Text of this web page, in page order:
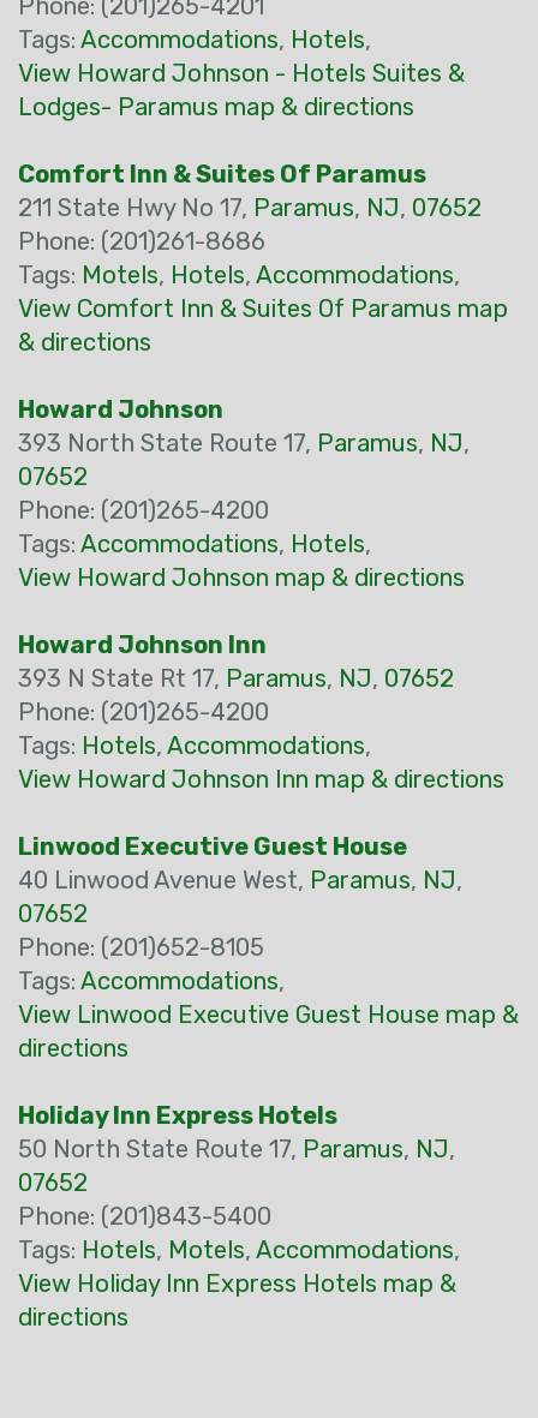
Phone: (201)265-4201
Tags: Accommodations, Hotels,
View Howard Johnson - Hotels Suites &
Lodges- Paramus map & directions
Comfort Inn & Suites Of Paramus
211 State Hwy No 17, Paramus, NJ, 07652
Phone: (201)261-8686
Tags: Motels, Hotels, Accommodations,
View Comfort Inn & Suites Of Paramus map
& directions
Howard Johnson
393 North State Route 17, Paramus, NJ,
07652
Phone: (201)265-4200
Tags: Accommodations, Hotels,
View Howard Johnson map & directions
Howard Johnson Inn
393 N State Rt 17, Paramus, NJ, 07652
Phone: (201)265-4200
Tags: Hotels, Accommodations,
View Howard Johnson Inn map & directions
Linwood Executive Guest House
40 Linwood Avenue West, Paramus, NJ,
07652
Phone: (201)652-8105
Tags: Accommodations,
View Linwood Executive Guest House map &
directions
Holiday Inn Express Hotels
50 North State Route 17, Paramus, NJ,
07652
Phone: (201)843-5400
Tags: Hotels, Motels, Accommodations,
View Holiday Inn Express Hotels map &
directions